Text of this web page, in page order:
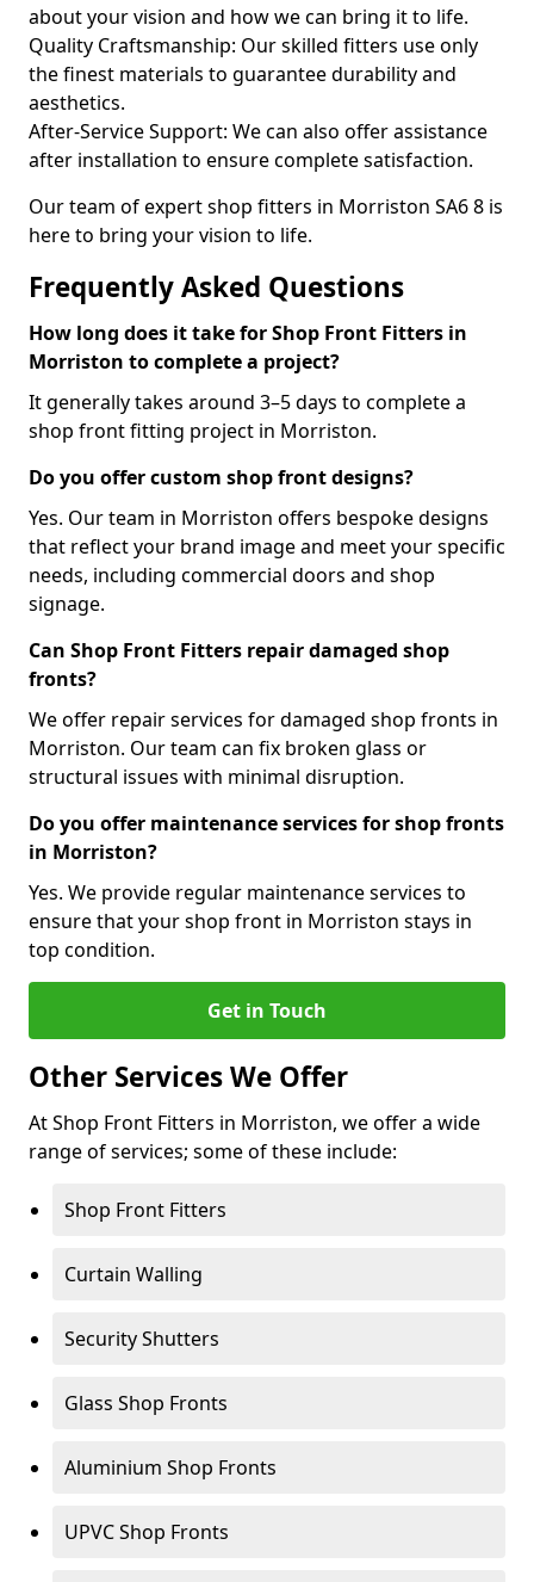
about your vision and how we can bring it to life.
Quality Craftsmanship: Our skilled fitters use only
the finest materials to guarantee durability and
aesthetics.
After-Service Support: We can also offer assistance
after installation to ensure complete satisfaction.
Our team of expert shop fitters in Morriston SA6 8 is
here to bring your vision to life.
Frequently Asked Questions
How long does it take for Shop Front Fitters in
Morriston to complete a project?
It generally takes around 3–5 days to complete a
shop front fitting project in Morriston.
Do you offer custom shop front designs?
Yes. Our team in Morriston offers bespoke designs
that reflect your brand image and meet your specific
needs, including commercial doors and shop
signage.
Can Shop Front Fitters repair damaged shop
fronts?
We offer repair services for damaged shop fronts in
Morriston. Our team can fix broken glass or
structural issues with minimal disruption.
Do you offer maintenance services for shop fronts
in Morriston?
Yes. We provide regular maintenance services to
ensure that your shop front in Morriston stays in
top condition.
Get in Touch
Other Services We Offer
At Shop Front Fitters in Morriston, we offer a wide
range of services; some of these include:
Shop Front Fitters
Curtain Walling
Security Shutters
Glass Shop Fronts
Aluminium Shop Fronts
UPVC Shop Fronts